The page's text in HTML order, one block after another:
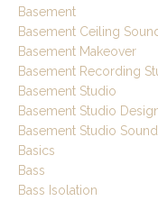
Basement
Basement Ceiling
Basement Makeover
Basement Recording
Basement Studio
Basement Studio
Basement Studio
Basics
Bass
Bass Isolation